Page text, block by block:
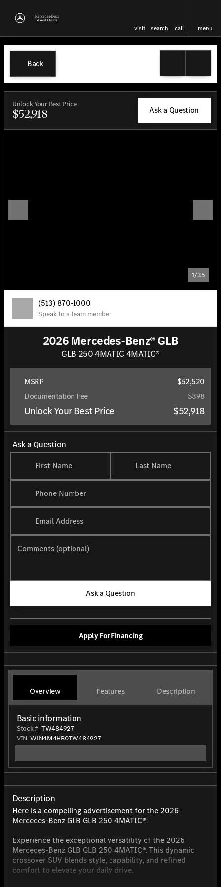
visit search call menu
Back
Unlock Your Best Price
$52,918 Ask a Question
1/35
(513) 870-1000
Speak to a team member
2026 Mercedes-Benz® GLB
GLB 250 4MATIC 4MATIC®
MSRP
$52,520
Documentation Fee
$398
Unlock Your Best Price $52,918
Ask a Question
First Name Last Name
Phone Number
Email Address
Comments (optional)
Ask a Question
Apply For Financing
Overview Features Description
Basic information
Stock # TW484927
VIN W1N4M4HB0TW484927
Description
Here is a compelling advertisement for the 2026
Mercedes-Benz GLB GLB 250 4MATIC®:
Experience the exceptional versatility of the 2026
Mercedes-Benz GLB GLB 250 4MATIC®. This dynamic
crossover SUV blends style, capability, and refined
comfort to elevate your daily drive.